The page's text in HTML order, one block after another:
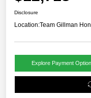
Disclosure
Location:Team Gillman
Explore Payment